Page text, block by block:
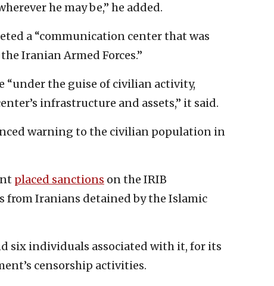
he may be,” he added.
a “communication center that was
Iranian Armed Forces.”
“under the guise of civilian activity,
infrastructure and assets,” it said.
warning to the civilian population in
placed sanctions on the IRIB
Iranians detained by the Islamic
six individuals associated with it, for its
censorship activities.